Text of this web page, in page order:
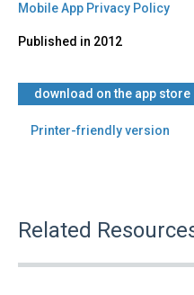
Mobile App Privacy Policy
Published in 2012
download on the app store
Printer-friendly version
Related